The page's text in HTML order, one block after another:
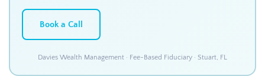
Book a Call
Davies Wealth Management · Fee-Based Fiduciary · Stuart, FL